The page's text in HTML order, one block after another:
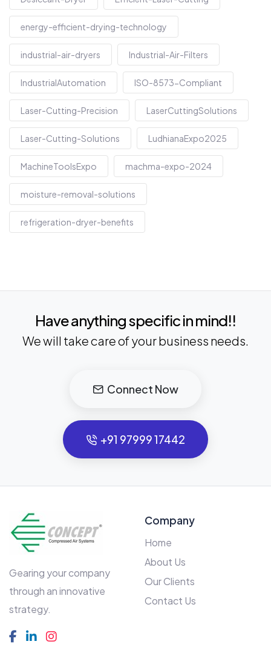
energy-efficient-drying-technology
industrial-air-dryers Industrial-Air-Filters
IndustrialAutomation ISO-8573-Compliant
Laser-Cutting-Precision LaserCuttingSolutions
Laser-Cutting-Solutions LudhianaExpo2025
MachineToolsExpo machma-expo-2024
moisture-removal-solutions
refrigeration-dryer-benefits
Have anything specific in mind!!
We will take care of your business needs.
Connect Now
+91 97999 17442
Gearing your company
through an innovative
strategy.
Company
Home
About Us
Our Clients
Contact Us